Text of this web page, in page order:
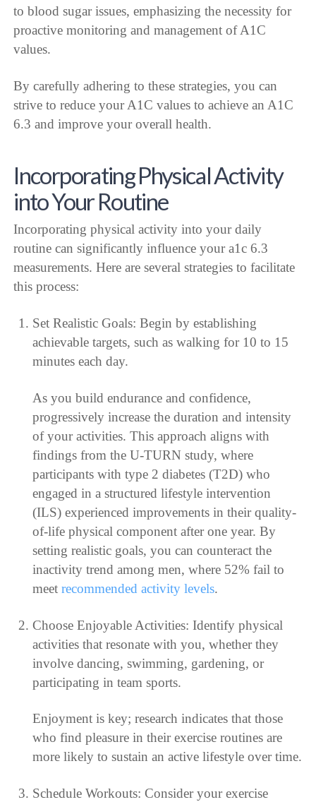
to blood sugar issues, emphasizing the necessity for
proactive monitoring and management of A1C
values.
By carefully adhering to these strategies, you can
strive to reduce your A1C values to achieve an A1C
6.3 and improve your overall health.
Incorporating Physical Activity
into Your Routine
Incorporating physical activity into your daily
routine can significantly influence your a1c 6.3
measurements. Here are several strategies to facilitate
this process:
Set Realistic Goals: Begin by establishing
achievable targets, such as walking for 10 to 15
minutes each day.
As you build endurance and confidence,
progressively increase the duration and intensity
of your activities. This approach aligns with
findings from the U-TURN study, where
participants with type 2 diabetes (T2D) who
engaged in a structured lifestyle intervention
(ILS) experienced improvements in their quality-
of-life physical component after one year. By
setting realistic goals, you can counteract the
inactivity trend among men, where 52% fail to
meet recommended activity levels.
Choose Enjoyable Activities: Identify physical
activities that resonate with you, whether they
involve dancing, swimming, gardening, or
participating in team sports.
Enjoyment is key; research indicates that those
who find pleasure in their exercise routines are
more likely to sustain an active lifestyle over time.
Schedule Workouts: Consider your exercise